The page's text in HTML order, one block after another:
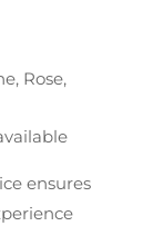
Rose,
ensures